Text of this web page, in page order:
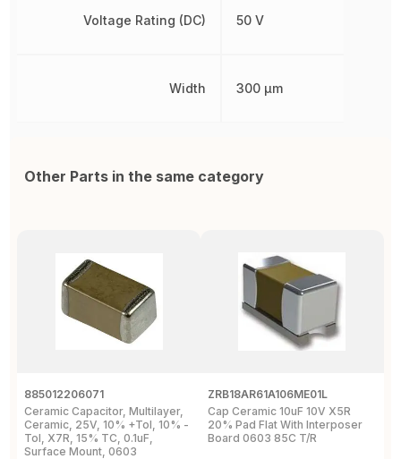
Voltage Rating (DC)
Width
50 V
300 µm
Other Parts in the same category
885012206071
Ceramic Capacitor, Multilayer,
Ceramic, 25V, 10% +Tol, 10% -
Tol, X7R, 15% TC, 0.1uF,
Surface Mount, 0603
ZRB18AR61A106ME01L
Cap Ceramic 10uF 10V X5R
20% Pad Flat With Interposer
Board 0603 85C T/R